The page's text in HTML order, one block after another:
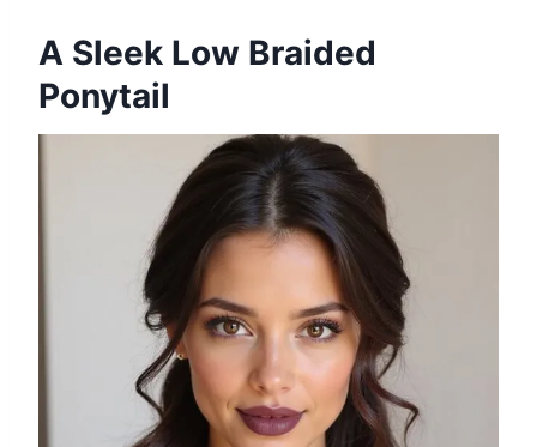
A Sleek Low Braided
Ponytail